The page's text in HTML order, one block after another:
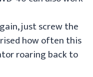
just screw the
how often this
roaring back to